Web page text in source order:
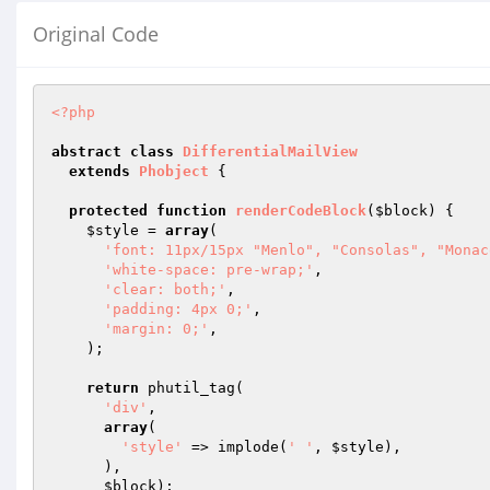
Original Code
<?php
abstract class
DifferentialMailView
extends
Phobject {
protected function renderCodeBlock( $block)
{
$style = array(
'font: 11px/15px "Menlo", "Consolas",
'white-space: pre-wrap;' ,
'clear: both;' ,
'padding: 4px 0;' ,
'margin: 0;' ,
return phutil_tag(
'div' ,
array(
'style'
=> implode( ' ' , $style ),
$block);